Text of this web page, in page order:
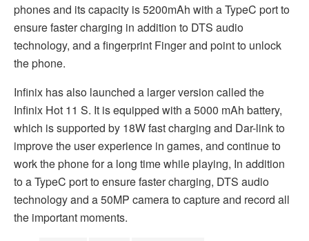
phones and its capacity is 5200mAh with a TypeC port to
ensure faster charging in addition to DTS audio
technology, and a fingerprint Finger and point to unlock
the phone.
Infinix has also launched a larger version called the
Infinix Hot 11 S. It is equipped with a 5000 mAh battery,
which is supported by 18W fast charging and Dar-link to
improve the user experience in games, and continue to
work the phone for a long time while playing, In addition
to a TypeC port to ensure faster charging, DTS audio
technology and a 50MP camera to capture and record all
the important moments.